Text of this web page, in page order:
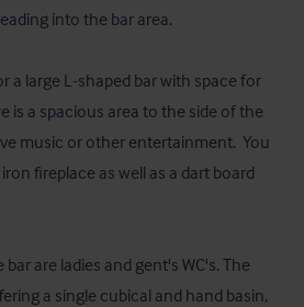
into the bar area.
a large L-shaped bar with space for
is a spacious area to the side of the
music or other entertainment.  You
fireplace as well as a dart board
are ladies and gent's WC's. The
a single cubical and hand basin,